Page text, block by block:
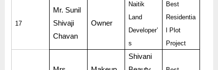
17
Mr. Sunil
Shivaji
Chavan
Owner
Naitik
Land
Developer’
s
Best
Residentia
l Plot
Project
Shivani